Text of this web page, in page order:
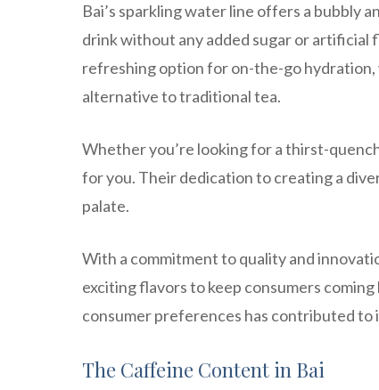
Bai’s sparkling water line offers a bubbly
drink without any added sugar or artificial
refreshing option for on-the-go
alternative to traditional tea.
Whether you’re looking for a thirst-
for you. Their dedication to creating a
palate.
With a commitment to quality and
exciting flavors to keep consumers
consumer preferences has contributed to
The Caffeine Content in Bai